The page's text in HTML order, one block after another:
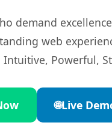
demand
web
Powerful,
🌐Live